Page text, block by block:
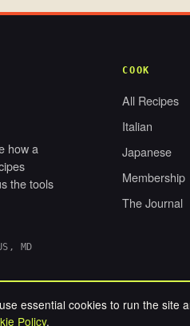
how a
the tools
MD
COOK
All Recipes
Italian
Japanese
Membership
The Journal
essential cookies to run the site
Policy.